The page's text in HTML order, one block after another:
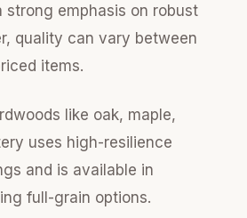
emphasis on robust
quality can vary between
items.
like oak, maple,
uses high-resilience
and is available in
full-grain options.